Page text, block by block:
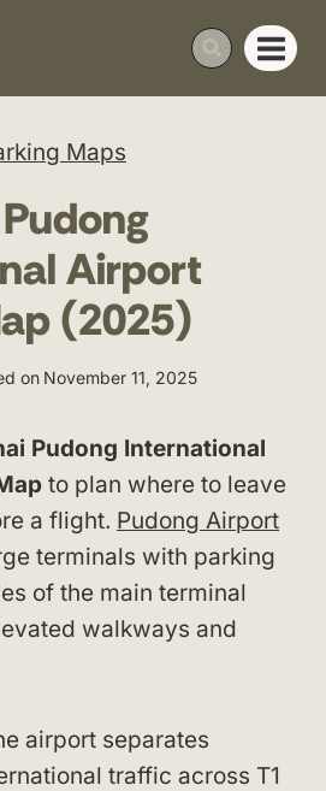
Maps
Airport
(2025)
on November 11, 2025
Pudong International
to plan where to leave
a flight. Pudong Airport
terminals with parking
of the main terminal
walkways and
airport separates
traffic across T1